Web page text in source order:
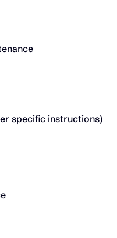
specific instructions)